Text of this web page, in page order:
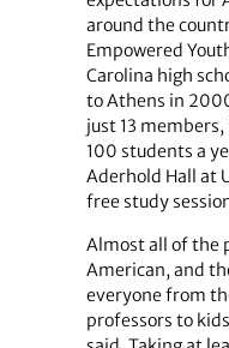
around the
Empowered
Carolina high
to Athens in
just 13
100 students a
Aderhold Hall at
free study
Almost all of the
American, and
everyone from
professors to